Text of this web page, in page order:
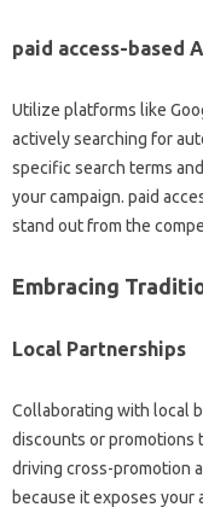
paid access-based
Utilize platforms like
actively searching for
specific search terms
your campaign. paid
stand out from the
Embracing
Local Partnerships
Collaborating with local
discounts or promotions
driving cross-promotion
because it exposes